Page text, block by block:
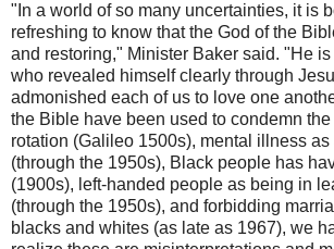
"In a world of so many uncertainties, it is
refreshing to know that the God of the
and restoring," Minister Baker said. "He is
who revealed himself clearly through
admonished each of us to love one
the Bible have been used to condemn
rotation (Galileo 1500s), mental illness
(through the 1950s), Black people has
(1900s), left-handed people as being in
(through the 1950s), and forbidding
blacks and whites (as late as 1967), we